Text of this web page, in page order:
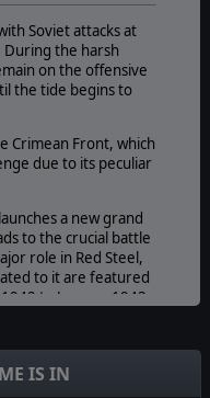
Soviet attacks at
During the harsh
on the offensive
the tide begins to
Crimean Front, which
due to its peculiar
a new grand
to the crucial battle
role in Red Steel,
to it are featured
to January 1943.
The final scenario
air battles,
IS IN